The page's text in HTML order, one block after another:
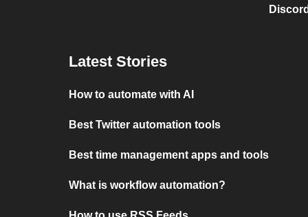
Latest Stories
How to automate with AI
Best Twitter automation tools
Best time management apps and tools
What is workflow automation?